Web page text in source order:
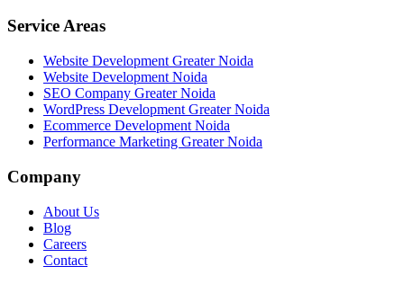
Service Areas
Website Development Greater Noida
Website Development Noida
SEO Company Greater Noida
WordPress Development Greater Noida
Ecommerce Development Noida
Performance Marketing Greater Noida
Company
About Us
Blog
Careers
Contact